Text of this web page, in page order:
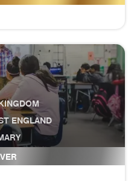
ENGLAND
Primary School